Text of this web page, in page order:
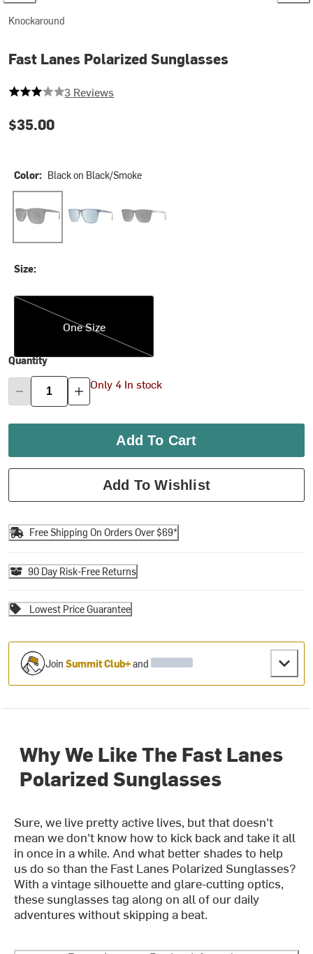
Knockaround
Fast Lanes Polarized Sunglasses
3 out of 5 stars
3 Reviews
$35.00
Color: Black on Black/Smoke
Size:
One Size
One Size
Quantity
Only 4 In stock
Add To Cart
Add To Wishlist
Free Shipping On Orders Over $69*
90 Day Risk-Free Returns
Lowest Price Guarantee
JoinSummit Club+and
Why We Like The Fast Lanes
Polarized Sunglasses
Sure, we live pretty active lives, but that doesn't
mean we don't know how to kick back and take it all
in once in a while. And what better shades to help
us do so than the Fast Lanes Polarized Sunglasses?
With a vintage silhouette and glare-cutting optics,
these sunglasses tag along on all of our daily
adventures without skipping a beat.